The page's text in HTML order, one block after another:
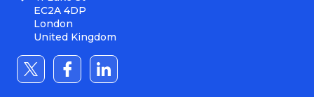
EC2A 4DP
London
United Kingdom